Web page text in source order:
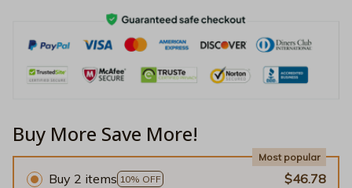
Buy More Save More!
Buy 2 items 10% OFF
Most popular
$46.78